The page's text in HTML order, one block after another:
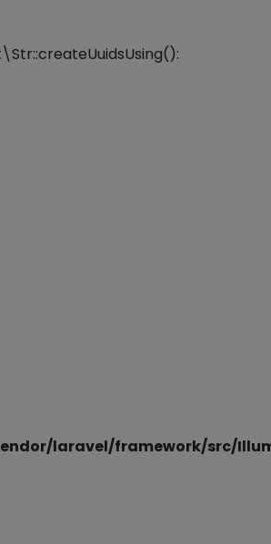
laravel/framework/src/